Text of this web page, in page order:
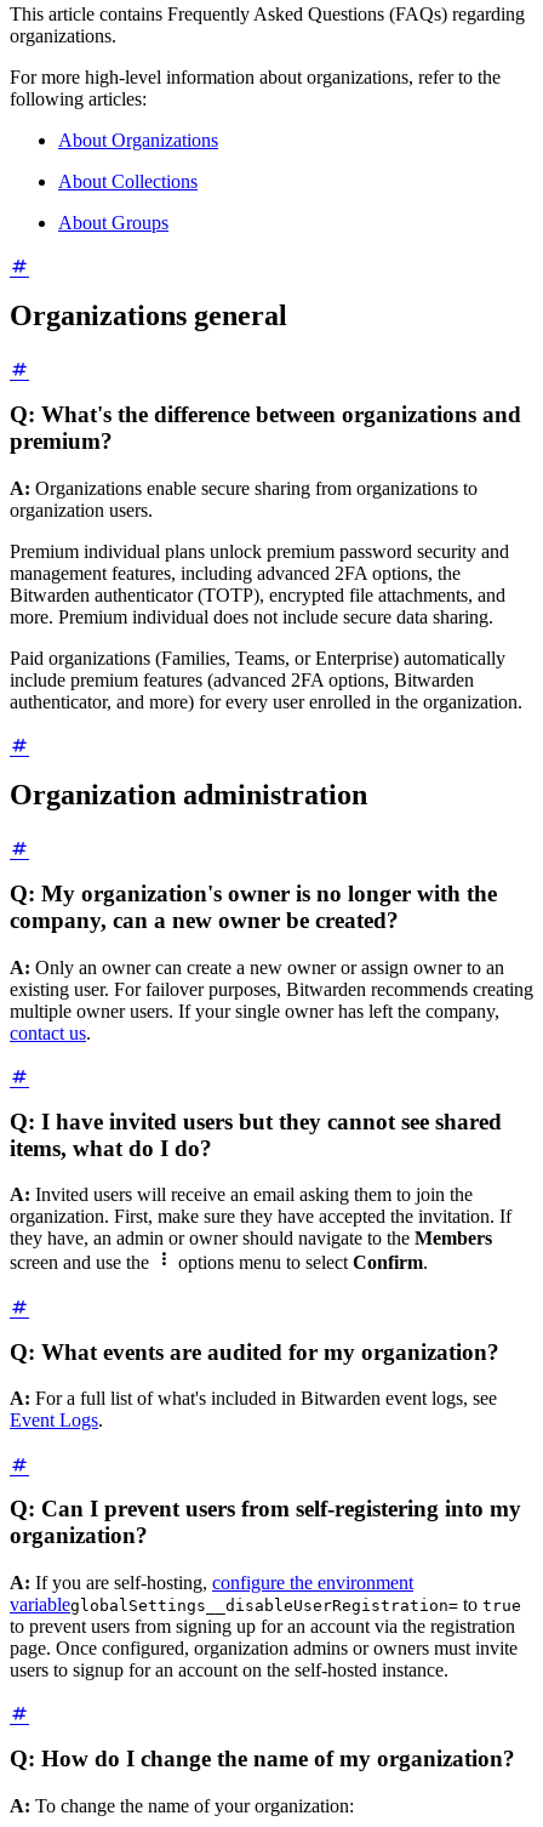
This article contains Frequently Asked Questions (FAQs) regarding
organizations.
For more high-level information about organizations, refer to the
following articles:
About Organizations
About Collections
About Groups
Organizations general
Q: What's the difference between organizations and
premium?
A: Organizations enable secure sharing from organizations to
organization users.
Premium individual plans unlock premium password security and
management features, including advanced 2FA options, the
Bitwarden authenticator (TOTP), encrypted file attachments, and
more. Premium individual does not include secure data sharing.
Paid organizations (Families, Teams, or Enterprise) automatically
include premium features (advanced 2FA options, Bitwarden
authenticator, and more) for every user enrolled in the organization.
Organization administration
Q: My organization's owner is no longer with the
company, can a new owner be created?
A: Only an owner can create a new owner or assign owner to an
existing user. For failover purposes, Bitwarden recommends creating
multiple owner users. If your single owner has left the company,
contact us.
Q: I have invited users but they cannot see shared
items, what do I do?
A: Invited users will receive an email asking them to join the
organization. First, make sure they have accepted the invitation. If
they have, an admin or owner should navigate to the Members
screen and use the
 options menu to selectConfirm.
Q: What events are audited for my organization?
A: For a full list of what's included in Bitwarden event logs, see
Event Logs.
Q: Can I prevent users from self-registering into my
organization?
A: If you are self-hosting, configure the environment
variableglobalSettings__disableUserRegistration= to true
to prevent users from signing up for an account via the registration
page. Once configured, organization admins or owners must invite
users to signup for an account on the self-hosted instance.
Q: How do I change the name of my organization?
A: To change the name of your organization: